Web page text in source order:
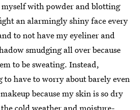
with powder and blotting
an alarmingly shiny face every
to not have my eyeliner and
smudging all over because
to be sweating. Instead,
to have to worry about barely even
because my skin is so dry